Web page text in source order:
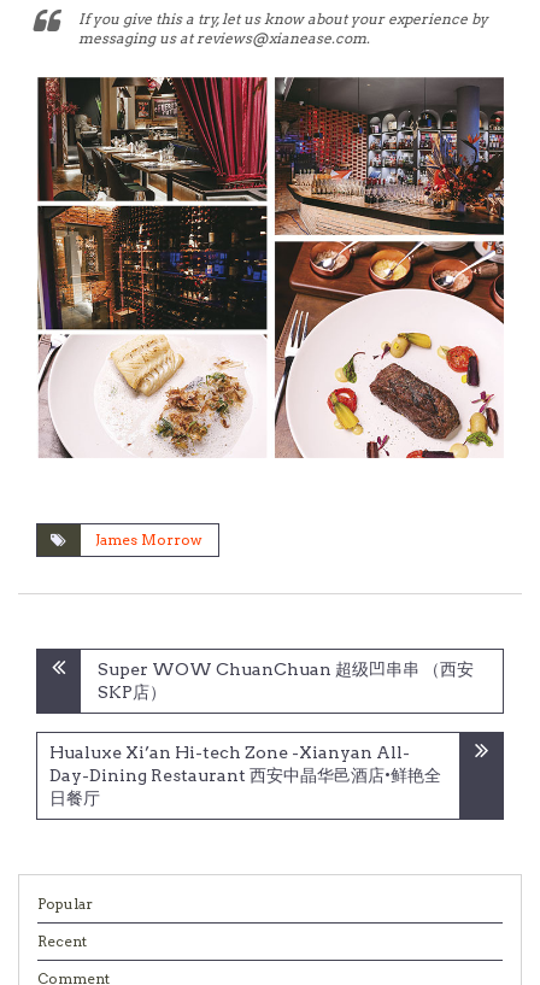
If you give this a try, let us know about your experience by
messaging us at reviews@xianease.com.
James Morrow
Post
navigation
Super WOW ChuanChuan 超级凹串串 （西安
SKP店）
Hualuxe Xi’an Hi-tech Zone -Xianyan All-
Day-Dining Restaurant 西安中晶华邑酒店•鲜艳全
日餐厅
Popular
Recent
Comment